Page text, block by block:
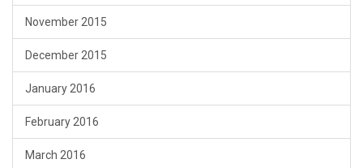
November 2015
December 2015
January 2016
February 2016
March 2016